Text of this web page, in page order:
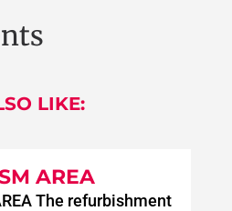
LIKE:
AREA
The refurbishment